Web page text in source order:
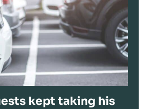
kept taking his